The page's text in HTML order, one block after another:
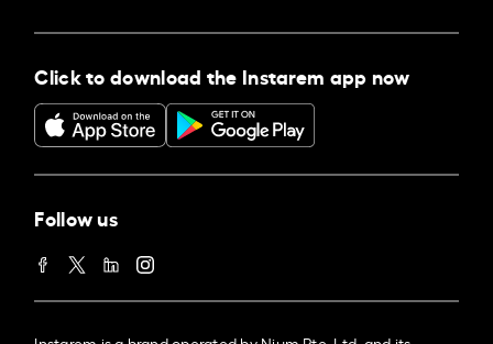
Click to download the Instarem app now
Follow us